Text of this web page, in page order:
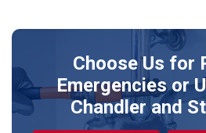
Shawnee
Sparks
Stillwater
Choose Us for
Emergencies or
Chandler and